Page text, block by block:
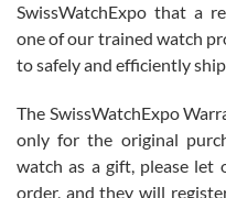
Great watch, will purchase
am.on.my second cartier watch,
Mac L.
SwissWatchExpo that a
one of our trained watch
to safely and efficiently
The SwissWatchExpo
only for the original
watch as a gift, please let
order, and they will